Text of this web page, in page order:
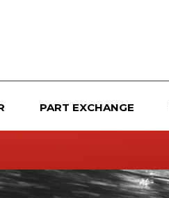
PART EXCHANGE